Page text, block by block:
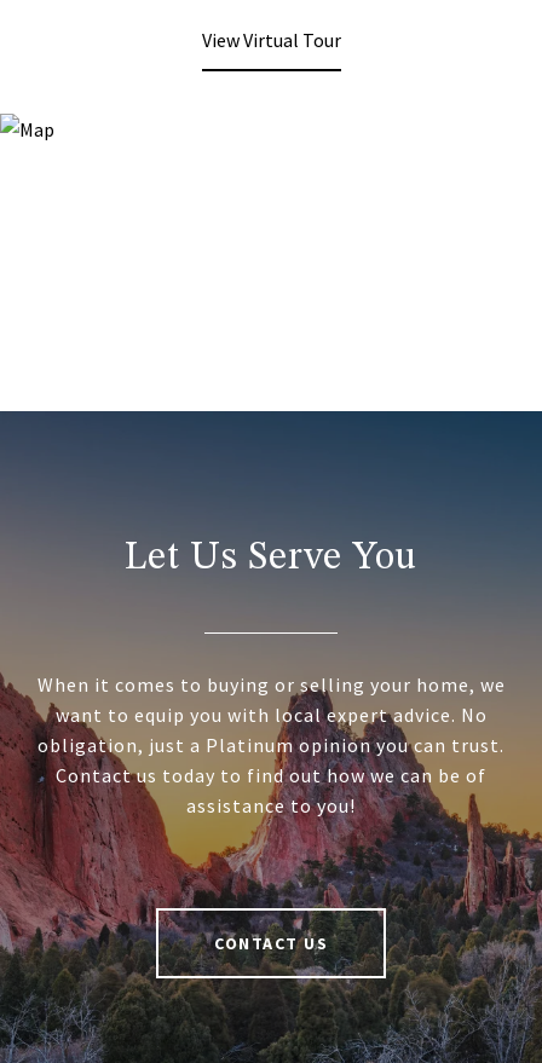
View Virtual Tour
Let Us Serve You
When it comes to buying or selling your home, we
want to equip you with local expert advice. No
obligation, just a Platinum opinion you can trust.
Contact us today to find out how we can be of
assistance to you!
CONTACT US